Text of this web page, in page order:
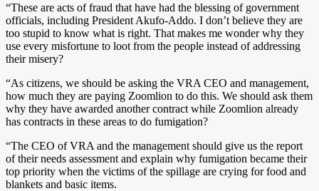
“These are acts of fraud that have had the blessing of government
officials, including President Akufo-Addo. I don’t believe they are
too stupid to know what is right. That makes me wonder why they
use every misfortune to loot from the people instead of addressing
their misery?
“As citizens, we should be asking the VRA CEO and management,
how much they are paying Zoomlion to do this. We should ask them
why they have awarded another contract while Zoomlion already
has contracts in these areas to do fumigation?
“The CEO of VRA and the management should give us the report
of their needs assessment and explain why fumigation became their
top priority when the victims of the spillage are crying for food and
blankets and basic items.